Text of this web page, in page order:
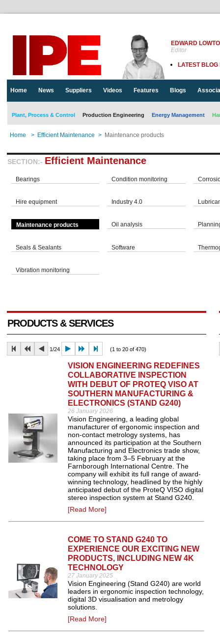
EDWARD
Editor
LATEST BLOG
Home News Suppliers Videos Features Blogs
Plant, Process & Control Production Engineering Energy Management
Home > Efficient Maintenance > Maintenance products
SECTION:- Efficient Maintenance
Bearings Condition monitoring
Hire equipment Industry 4.0
Maintenance products Oil analysis
Seals & Sealants Software
Vibration monitoring
PRODUCTS & SERVICES
1/24 (1 to 20 of 470)
VISION ENGINEERING REDEFINES
COLLABORATIVE INSPECTION
WITH DEBUT OF PROTEQ VISO AT
SOUTHERN MANUFACTURING &
ELECTRONICS (STAND G240)
26 January 2026
Vision Engineering, a leading global
manufacturer of ergonomic inspection and
non-contact metrology systems, has
announced its participation at the Southern
Manufacturing and Electronics trade show,
taking place from 3–5 February at the
Farnborough International Centre. The
company will exhibit its full range of award-
winning technology, headlined by the highly
anticipated debut of the ProteQ VISO digital
stereo inspection system at Stand G240.
[Read More]
COME TO STAND G240 TO
EXPERIENCE OUR EXCITING NEW
PRODUCTS, INCLUDING NEW 4K
TECHNOLOGY
27 January 2025
Vision Engineering (Stand G240) are world
leaders in ergonomic inspection technology,
digital 3D visualisation and metrology
solutions.
[Read More]